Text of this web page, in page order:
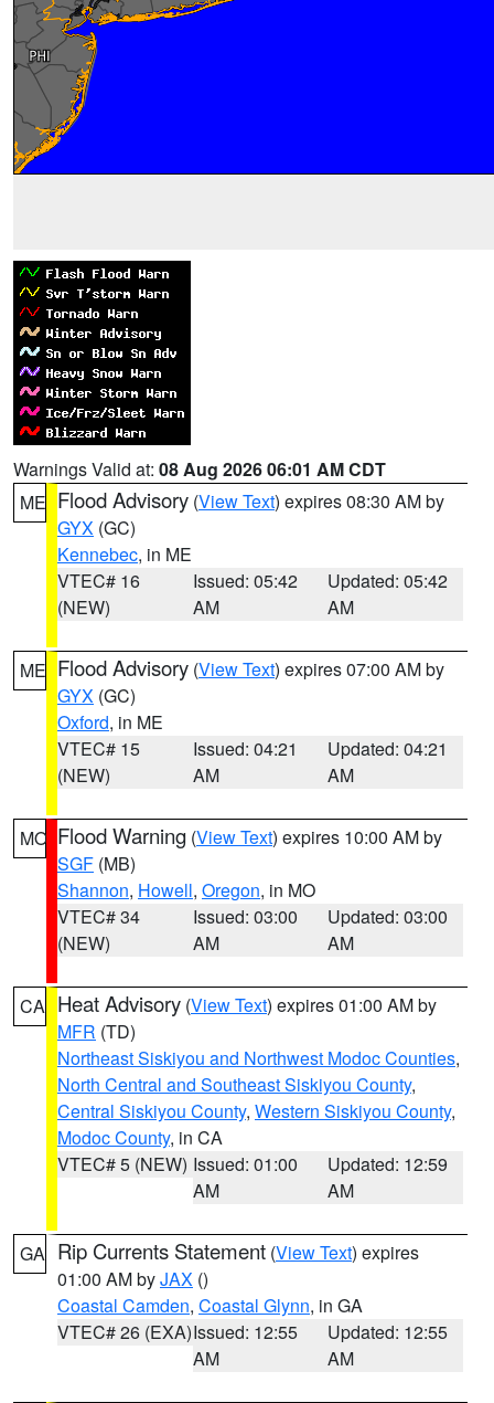
Warnings Valid at: 08 Aug 2026 06:01 AM CDT
ME Flood Advisory (View Text) expires 08:30 AM by
GYX (GC)
Kennebec, in ME
VTEC# 16
(NEW)
Issued: 05:42
AM
Updated: 05:42
AM
ME Flood Advisory (View Text) expires 07:00 AM by
GYX (GC)
Oxford, in ME
VTEC# 15
(NEW)
Issued: 04:21
AM
Updated: 04:21
AM
MO Flood Warning (View Text) expires 10:00 AM by
SGF (MB)
Shannon, Howell, Oregon, in MO
VTEC# 34
(NEW)
Issued: 03:00
AM
Updated: 03:00
AM
CA Heat Advisory (View Text) expires 01:00 AM by
MFR (TD)
Northeast Siskiyou and Northwest Modoc Counties,
North Central and Southeast Siskiyou County,
Central Siskiyou County, Western Siskiyou County,
Modoc County, in CA
VTEC# 5 (NEW) Issued: 01:00
AM
Updated: 12:59
AM
GA Rip Currents Statement (View Text) expires
01:00 AM byJAX ()
Coastal Camden, Coastal Glynn, in GA
VTEC# 26 (EXA)Issued: 12:55
AM
Updated: 12:55
AM